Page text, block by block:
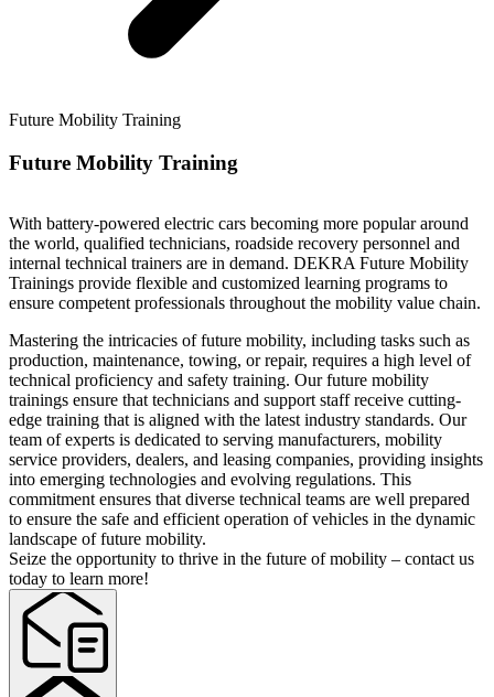
Future Mobility Training
Future Mobility Training
With battery-powered electric cars becoming more popular around
the world, qualified technicians, roadside recovery personnel and
internal technical trainers are in demand. DEKRA Future Mobility
Trainings provide flexible and customized learning programs to
ensure competent professionals throughout the mobility value chain.
Mastering the intricacies of future mobility, including tasks such as
production, maintenance, towing, or repair, requires a high level of
technical proficiency and safety training. Our future mobility
trainings ensure that technicians and support staff receive cutting-
edge training that is aligned with the latest industry standards. Our
team of experts is dedicated to serving manufacturers, mobility
service providers, dealers, and leasing companies, providing insights
into emerging technologies and evolving regulations. This
commitment ensures that diverse technical teams are well prepared
to ensure the safe and efficient operation of vehicles in the dynamic
landscape of future mobility.
Seize the opportunity to thrive in the future of mobility – contact us
today to learn more!